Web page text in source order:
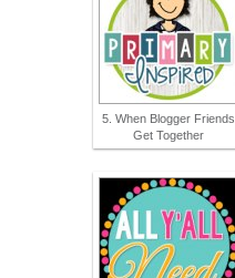
5. When Blogger Friends
Get Together